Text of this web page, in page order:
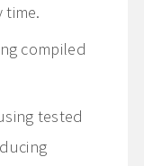
time.
compiled
tested